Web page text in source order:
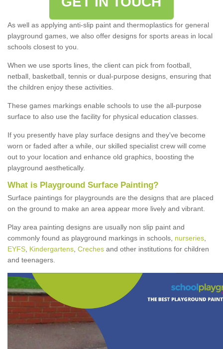
As well as applying anti-slip paint and thermoplastics for general
playground games, we also offer designs for sports areas in local
schools closest to you.
When we use sports lines, the client can pick from football,
netball, basketball, tennis or dual-purpose designs, ensuring that
the children enjoy these activities.
These games markings enable schools to use the all-purpose
surface to also use the facility for physical education classes.
If you presently have play surface designs and they've become
worn or faded after a while, our skilled specialist crew will come
out to your location and enhance old graphics, boosting the
playground aesthetically.
What is Playground Surface Painting?
Surface paintings for playgrounds are the designs that are placed
on the ground to make an area appear more lively and vibrant.
Play area painting designs are usually non slip paint and
commonly found as playground markings in schools, nurseries
EYFS Kindergartens Creches and other institutions for children
and teenagers.